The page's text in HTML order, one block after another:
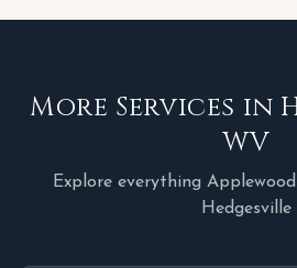
More Services in
WV
Explore everything
Hedgesville